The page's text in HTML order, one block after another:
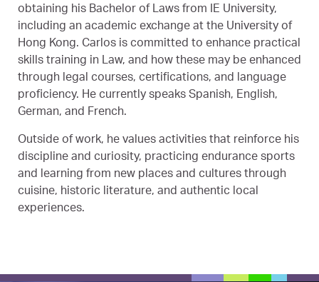
obtaining his Bachelor of Laws from IE University,
including an academic exchange at the University of
Hong Kong. Carlos is committed to enhance practical
skills training in Law, and how these may be enhanced
through legal courses, certifications, and language
proficiency. He currently speaks Spanish, English,
German, and French.
Outside of work, he values activities that reinforce his
discipline and curiosity, practicing endurance sports
and learning from new places and cultures through
cuisine, historic literature, and authentic local
experiences.